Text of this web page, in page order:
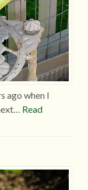
ago when I
Read